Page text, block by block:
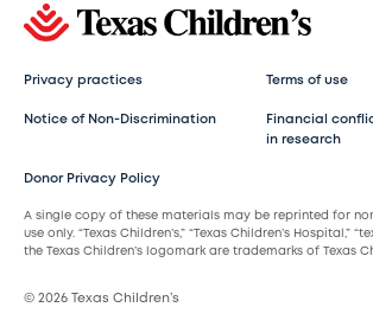
Privacy practices Terms of use
Notice of Non-Discrimination
Financial
in research
Donor Privacy Policy
A single copy of these materials may be reprinted for
use only. “Texas Children’s,” “Texas Children’s Hospital,”
the Texas Children’s logomark are trademarks of Texas
© 2026 Texas Children’s